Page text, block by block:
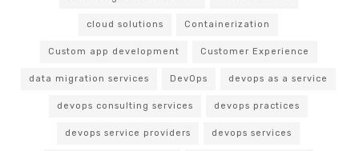
cloud solutions Containerization
Custom app development Customer Experience
data migration services DevOps devops as a service
devops consulting services devops practices
devops service providers devops services